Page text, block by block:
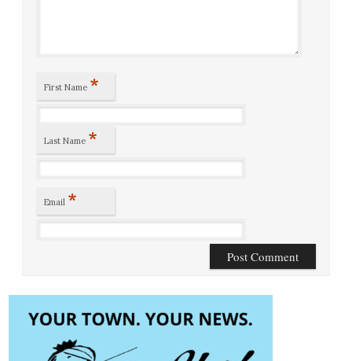
First Name *
Last Name *
Email *